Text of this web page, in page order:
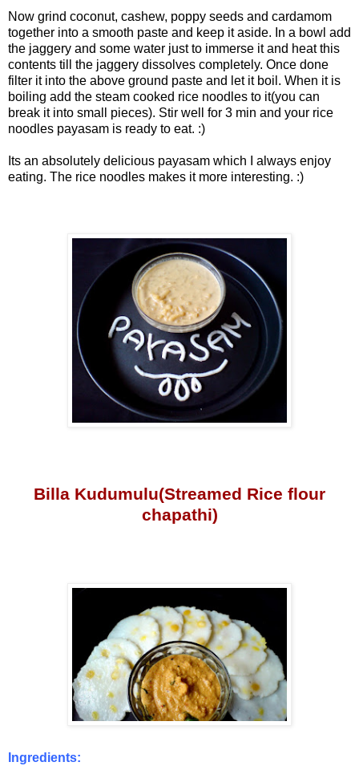
Now grind coconut, cashew, poppy seeds and cardamom
together into a smooth paste and keep it aside. In a bowl add
the jaggery and some water just to immerse it and heat this
contents till the jaggery dissolves completely. Once done
filter it into the above ground paste and let it boil. When it is
boiling add the steam cooked rice noodles to it(you can
break it into small pieces). Stir well for 3 min and your rice
noodles payasam is ready to eat. :)
Its an absolutely delicious payasam which I always enjoy
eating. The rice noodles makes it more interesting. :)
Billa Kudumulu(Streamed Rice flour
chapathi)
Ingredients: